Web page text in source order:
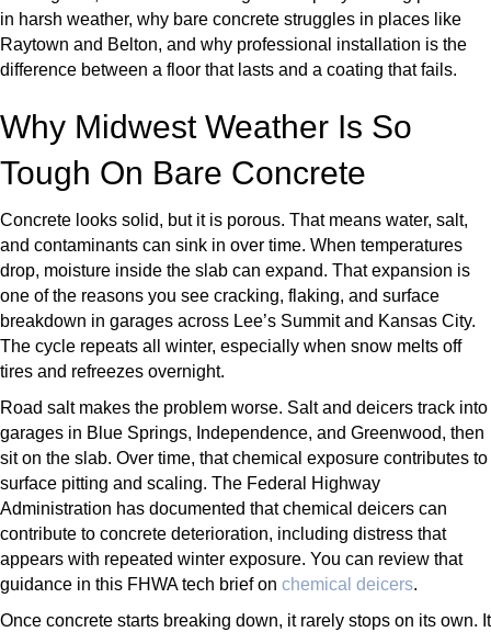
in harsh weather, why bare concrete struggles in places like
Raytown and Belton, and why professional installation is the
difference between a floor that lasts and a coating that fails.
Why Midwest Weather Is So
Tough On Bare Concrete
Concrete looks solid, but it is porous. That means water, salt,
and contaminants can sink in over time. When temperatures
drop, moisture inside the slab can expand. That expansion is
one of the reasons you see cracking, flaking, and surface
breakdown in garages across Lee’s Summit and Kansas City.
The cycle repeats all winter, especially when snow melts off
tires and refreezes overnight.
Road salt makes the problem worse. Salt and deicers track into
garages in Blue Springs, Independence, and Greenwood, then
sit on the slab. Over time, that chemical exposure contributes to
surface pitting and scaling. The Federal Highway
Administration has documented that chemical deicers can
contribute to concrete deterioration, including distress that
appears with repeated winter exposure. You can review that
guidance in this FHWA tech brief on chemical deicers.
Once concrete starts breaking down, it rarely stops on its own. It